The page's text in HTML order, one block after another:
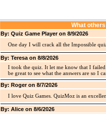
What
By: Quiz Game Player on 8/9/2026
One day I will crack all the Impossible
By: Teresa on 8/8/2026
I took the quiz. It let me know that I
be great to see what the answers are so I
By: Roger on 8/7/2026
I love Quiz Games. QuizMoz is an
By: Alice on 8/6/2026